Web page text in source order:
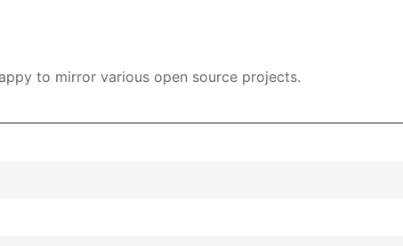
to mirror various open source projects.